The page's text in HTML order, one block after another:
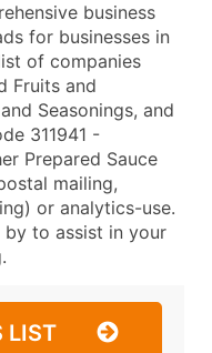
business
for businesses in
of companies
Fruits and
Seasonings, and
311941 -
Prepared Sauce
mailing,
or analytics-use.
by to assist in your
LIST